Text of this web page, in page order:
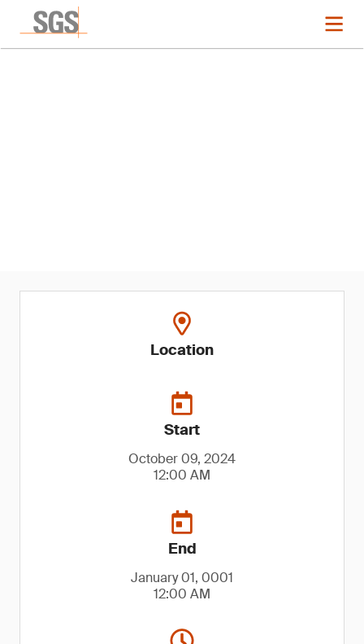
Location
Start
October 09, 2024
12:00 AM
End
January 01, 0001
12:00 AM